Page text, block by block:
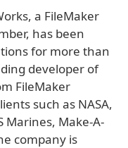
a FileMaker
has been
for more than
developer of
FileMaker
such as NASA,
Marines, Make-A-
company is